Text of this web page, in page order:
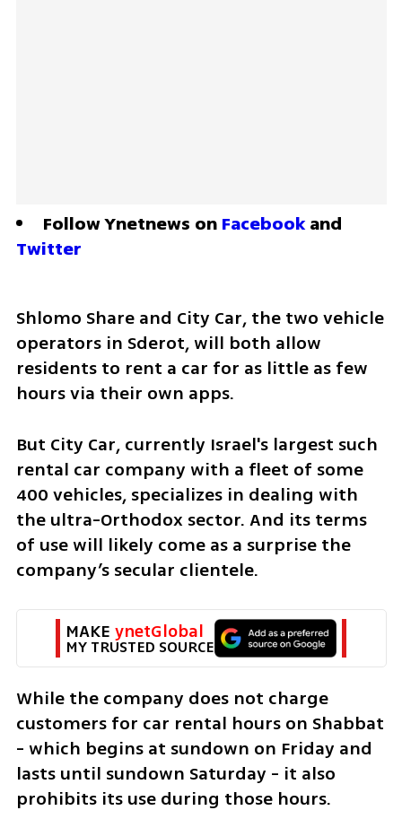
Follow Ynetnews on Facebook
Twitter
Shlomo Share and City Car, the two vehicle
operators in Sderot, will both allow
residents to rent a car for as little as few
hours via their own apps.
But City Car, currently Israel's largest such
rental car company with a fleet of some
400 vehicles, specializes in dealing with
the ultra-Orthodox sector. And its terms
of use will likely come as a surprise the
company’s secular clientele.
MAKE ynetGlobal
MY TRUSTED SOURCE
While the company does not charge
customers for car rental hours on Shabbat
- which begins at sundown on Friday and
lasts until sundown Saturday - it also
prohibits its use during those hours.